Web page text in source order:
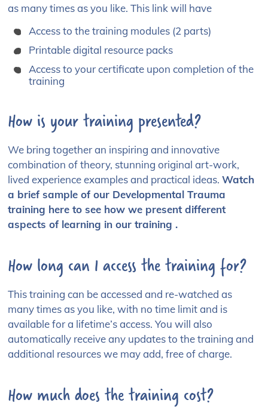
as many times as you like. This link will have
Access to the training modules (2 parts)
Printable digital resource packs
Access to your certificate upon completion of the
training
How is your training presented?
We bring together an inspiring and innovative
combination of theory, stunning original art-work,
lived experience examples and practical ideas.Watch
a brief sample of our Developmental Trauma
training here to see how we present different
aspects of learning in our training .
How long can I access the training for?
This training can be accessed and re-watched as
many times as you like, with no time limit and is
available for a lifetime’s access. You will also
automatically receive any updates to the training and
additional resources we may add, free of charge.
How much does the training cost?